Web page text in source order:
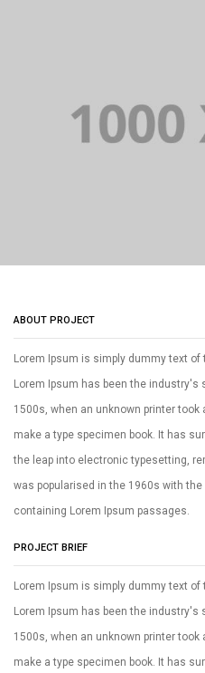
ABOUT PROJECT
Lorem Ipsum is simply dummy text
Lorem Ipsum has been the
1500s, when an unknown printer
make a type specimen book. It has
the leap into electronic typesetting,
was popularised in the 1960s with
containing Lorem Ipsum passages.
PROJECT BRIEF
Lorem Ipsum is simply dummy text
Lorem Ipsum has been the
1500s, when an unknown printer
make a type specimen book. It has